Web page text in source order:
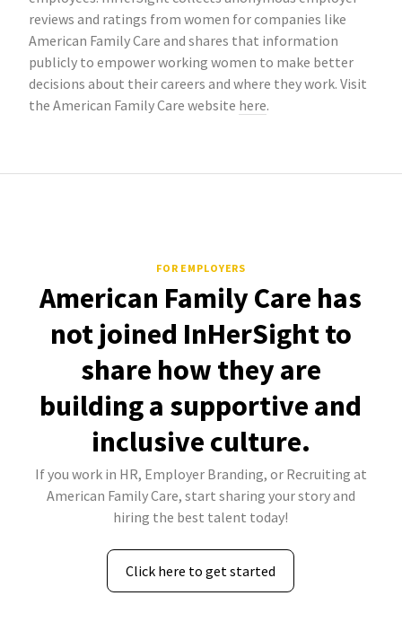
reviews and ratings from women for companies like
American Family Care and shares that information
publicly to empower working women to make better
decisions about their careers and where they work. Visit
the American Family Care website here.
FOR EMPLOYERS
American Family Care has
not joined InHerSight to
share how they are
building a supportive and
inclusive culture.
If you work in HR, Employer Branding, or Recruiting at
American Family Care, start sharing your story and
hiring the best talent today!
Click here to get started